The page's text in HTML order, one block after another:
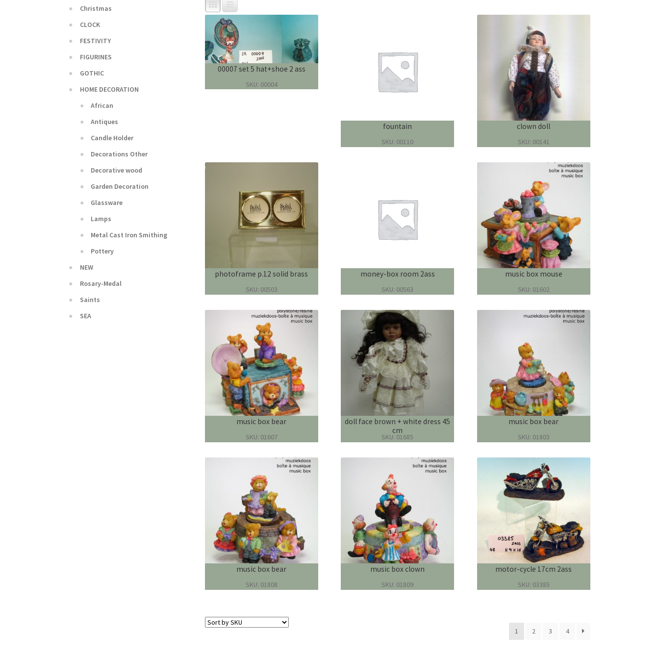
00007 set 5 hat+shoe 2 ass
SKU: 00004
fountain
SKU: 00110
clown doll
SKU: 00141
photoframe p.12 solid brass
SKU: 00503
money-box room 2ass
SKU: 00563
music box mouse
SKU: 01602
music box bear
SKU: 01607
doll face brown + white dress 45
cm
SKU: 01685
music box bear
SKU: 01803
music box bear
SKU: 01808
music box clown
SKU: 01809
motor-cycle 17cm 2ass
SKU: 03385
1 2 3 4
Christmas
CLOCK
FESTIVITY
FIGURINES
GOTHIC
HOME DECORATION
African
Antiques
Candle Holder
Decorations Other
Decorative wood
Garden Decoration
Glassware
Lamps
Metal Cast Iron Smithing
Pottery
NEW
Rosary-Medal
Saints
SEA